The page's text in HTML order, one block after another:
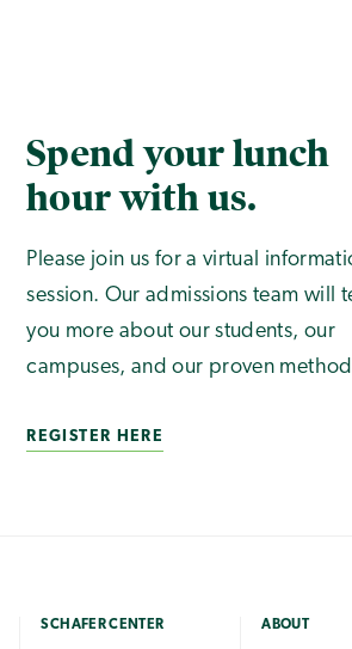
Spend your lunch
hour with us.
Please join us for a virtual
session. Our admissions team will
you more about our students, our
campuses, and our proven
REGISTER HERE
SCHAFER CENTER ABOUT